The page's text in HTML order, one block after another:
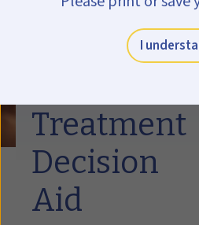
Treatment
Decision
Aid
I